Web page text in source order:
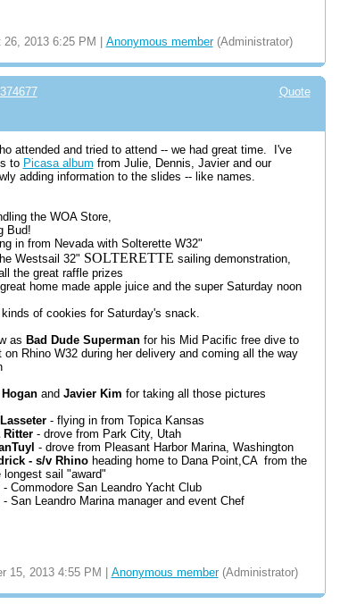
26, 2013 6:25 PM | Anonymous member(Administrator)
Quote
attended and tried to attend -- we had great time. I've
to Picasa album from Julie, Dennis, Javier and our
adding information to the slides -- like names.
the WOA Store,
Bud!
in from Nevada with Solterette W32"
Westsail 32" SOLTERETTE sailing demonstration,
the great raffle prizes
home made apple juice and the super Saturday noon
of cookies for Saturday's snack.
as Bad Dude Supermanfor his Mid Pacific free dive to
Rhino W32 during her delivery and coming all the way
and Javier Kim for taking all those pictures
- flying in from Topica Kansas
Ritter- drove from Park City, Utah
- drove from Pleasant Harbor Marina, Washington
- s/v Rhinoheading home to Dana Point,CA from the
sail "award"
- Commodore San Leandro Yacht Club
- San Leandro Marina manager and event Chef
15, 2013 4:55 PM | Anonymous member(Administrator)